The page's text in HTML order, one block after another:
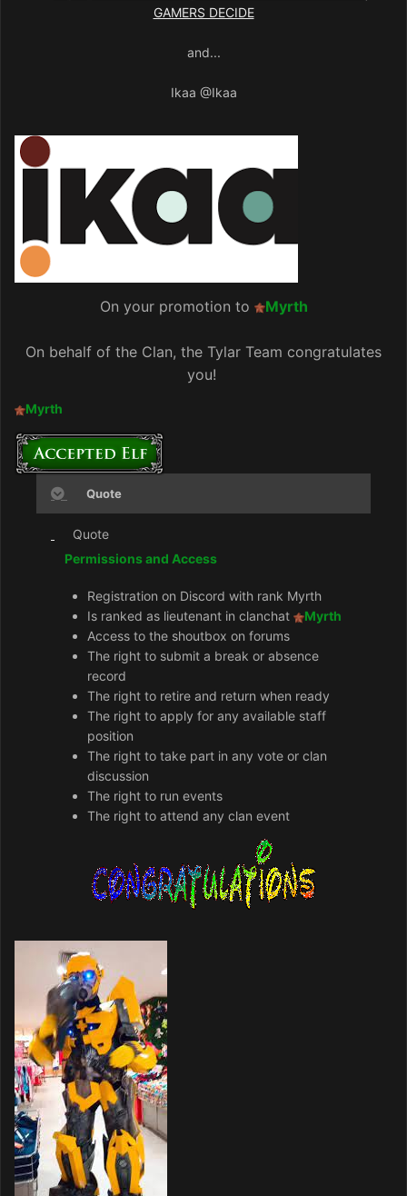
and...
Ikaa @Ikaa
On your promotion to Myrth
On behalf of the Clan, the Tylar Team congratulates
you!
Myrth
Quote
Quote
Permissions and Access
Registration on Discord with rank Myrth
Is ranked as lieutenant in clanchat
Myrth
Access to the shoutbox on forums
The right to submit a break or absence
record
The right to retire and return when ready
The right to apply for any available staff
position
The right to take part in any vote or clan
discussion
The right to run events
The right to attend any clan event